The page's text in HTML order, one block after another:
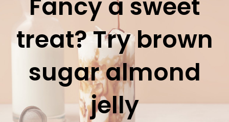
Fancy a sweet
treat? Try brown
sugar almond
jelly